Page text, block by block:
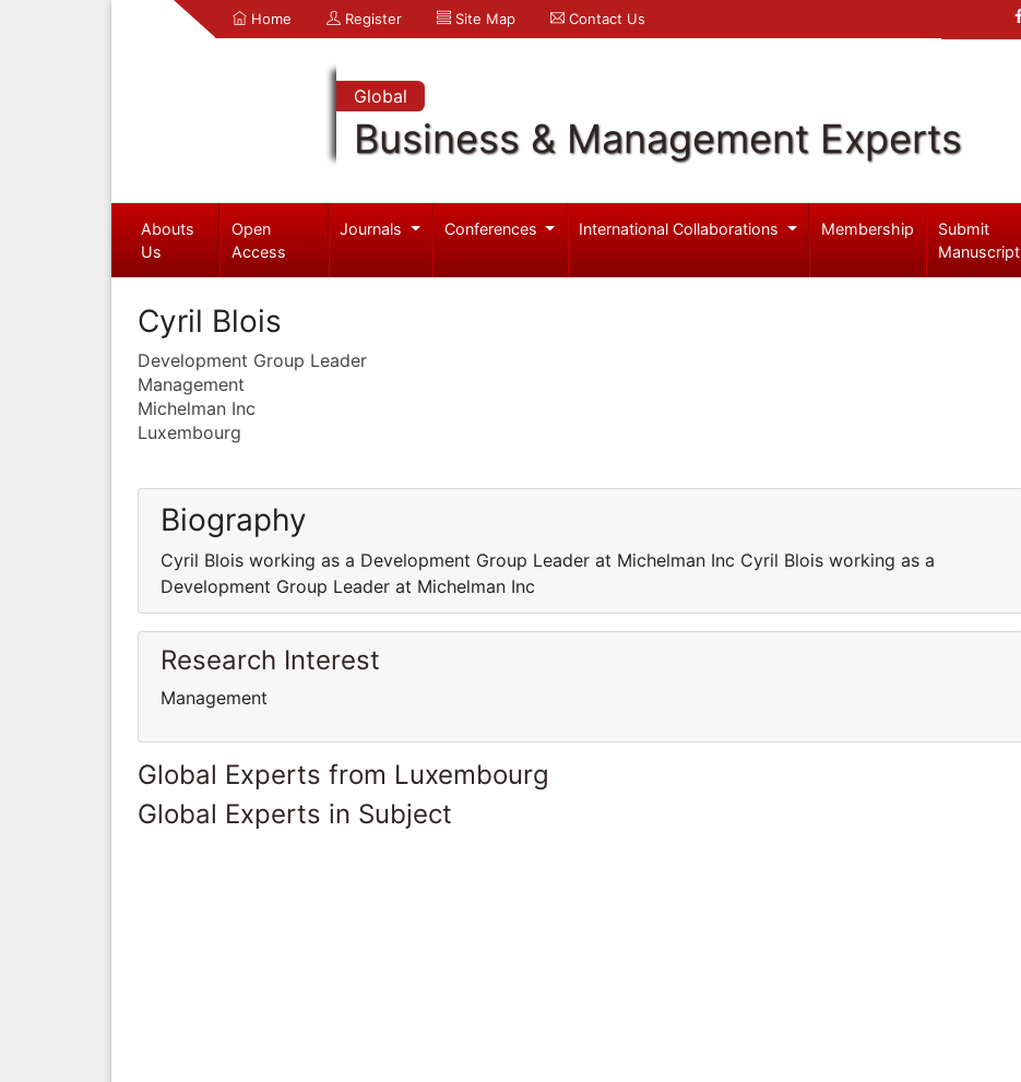
Home Register Site Map Contact Us
Global
Business & Management Experts
Abouts
Us
Open
Access
Journals Conferences International Collaborations Membership
Submit
Manuscript
Cyril Blois
Development Group Leader
Management
Michelman Inc
Luxembourg
Biography
Cyril Blois working as a Development Group Leader at Michelman Inc Cyril Blois working as a
Development Group Leader at Michelman Inc
Research Interest
Management
Global Experts from Luxembourg
Global Experts in Subject